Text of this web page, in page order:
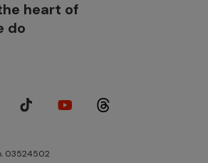
heart of
do
03524502
Image Image Image